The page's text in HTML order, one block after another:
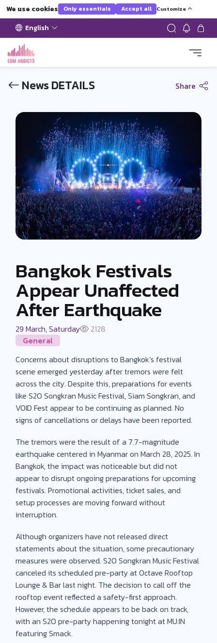
We use cookies Only essentials Accept all Customize
English
News DETAILS Share
Bangkok Festivals
Appear Unaffected
After Earthquake
29 March, Saturday
2128
General
Concerns about disruptions to Bangkok’s festival
scene emerged yesterday after tremors were felt
across the city. Despite this, preparations for events
like S2O Songkran Music Festival, Siam Songkran, and
VOID Fest appear to be continuing as planned. No
signs of cancellations or delays have been reported.
The tremors were the result of a 7.7-magnitude
earthquake centered in Myanmar on March 28, 2025. In
Bangkok, the impact was noticeable but did not
appear to disrupt ongoing preparations for upcoming
festivals. Promotional activities, ticket sales, and
setup processes are moving forward without
interruption.
Although organizers have not released direct
statements about the situation, some precautionary
measures were observed. S2O Songkran Music Festival
canceled its scheduled pre-party at Octave Rooftop
Lounge & Bar last night. The decision to call off the
rooftop event reflected a safety-first approach.
However, the schedule appears to be back on track,
with an S2O pre-party happening tonight at MU:IN
featuring Smack.